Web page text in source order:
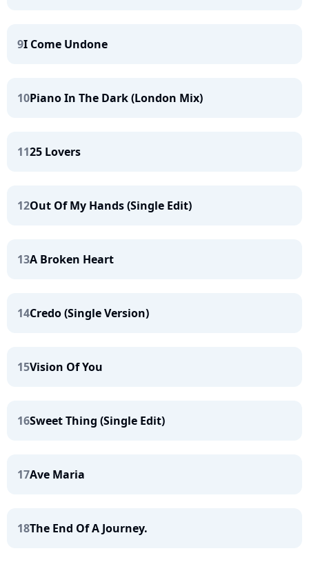
9I Come Undone
10Piano In The Dark (London Mix)
1125 Lovers
12Out Of My Hands (Single Edit)
13A Broken Heart
14Credo (Single Version)
15Vision Of You
16Sweet Thing (Single Edit)
17Ave Maria
18The End Of A Journey.